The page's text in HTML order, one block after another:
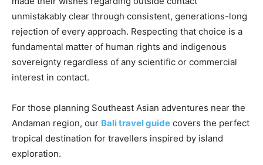
unmistakably clear through consistent, generations-long
rejection of every approach. Respecting that choice is a
fundamental matter of human rights and indigenous
sovereignty regardless of any scientific or commercial
interest in contact.
For those planning Southeast Asian adventures near the
Andaman region, our Bali travel guide covers the perfect
tropical destination for travellers inspired by island
exploration.